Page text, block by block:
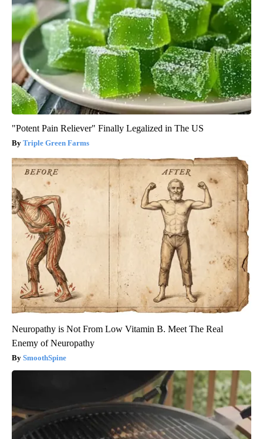
"Potent Pain Reliever" Finally Legalized in The US
Triple Green Farms
Neuropathy is Not From Low Vitamin B. Meet The Real
Enemy of Neuropathy
SmoothSpine